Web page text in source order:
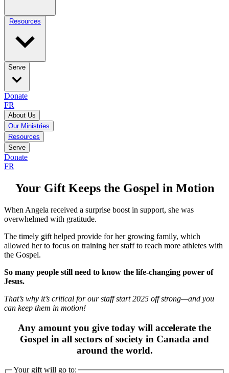
Resources
Serve
Donate
FR
About Us
Our Ministries
Resources
Serve
Donate
FR
Your Gift Keeps the Gospel in Motion
When Angela received a surprise boost in support, she was
overwhelmed with gratitude.
The timely gift helped provide for her growing family, which
allowed her to focus on training her staff to reach more athletes with
the Gospel.
So many people still need to know the life-changing power of
Jesus.
That’s why it’s critical for our staff start 2025 off strong—and you
can keep them in motion!
Any amount you give today will accelerate the
Gospel in all sectors of society in Canada and
around the world.
Your gift will go to: